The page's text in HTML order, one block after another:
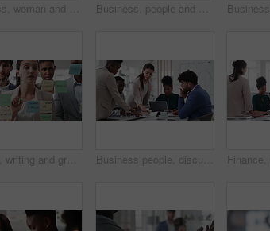
Business, woman and schedule with sticky notes in office for task priority, workflow or planning. Female person, planner or brainstorming with ideas, reminder or agenda for project or work delegation Business, people and sticky notes on glass in office for training, planning and schedule for accounting. Smile, team and goals in meeting for coaching, brainstorming and ideas for investment proposal
Woman, writing and group at office with glass wall, review or planning at marketing company. Business people, talk or team with board, feedback or project management for launch at advertising agency Business people, discussion and documents with collaboration in boardroom, planning or strategy. Team leader, group and meeting with proposal file, pitch prep or paperwork with agenda in workplace